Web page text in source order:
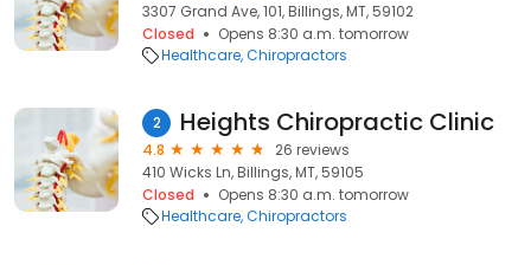
3307 Grand Ave, 101, Billings, MT, 59102
Closed
Opens 8:30 a.m. tomorrow
Healthcare Chiropractors
2 Heights Chiropractic Clinic
4.8
26 reviews
410 Wicks Ln, Billings, MT, 59105
Closed
Opens 8:30 a.m. tomorrow
Healthcare Chiropractors